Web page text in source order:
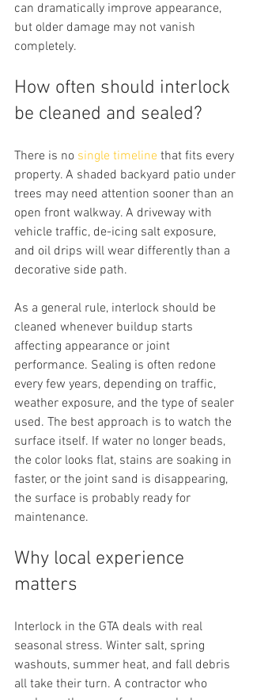
can dramatically improve appearance,
but older damage may not vanish
completely.
How often should interlock
be cleaned and sealed?
There is no single timeline that fits every
property. A shaded backyard patio under
trees may need attention sooner than an
open front walkway. A driveway with
vehicle traffic, de-icing salt exposure,
and oil drips will wear differently than a
decorative side path.
As a general rule, interlock should be
cleaned whenever buildup starts
affecting appearance or joint
performance. Sealing is often redone
every few years, depending on traffic,
weather exposure, and the type of sealer
used. The best approach is to watch the
surface itself. If water no longer beads,
the color looks flat, stains are soaking in
faster, or the joint sand is disappearing,
the surface is probably ready for
maintenance.
Why local experience
matters
Interlock in the GTA deals with real
seasonal stress. Winter salt, spring
washouts, summer heat, and fall debris
all take their turn. A contractor who